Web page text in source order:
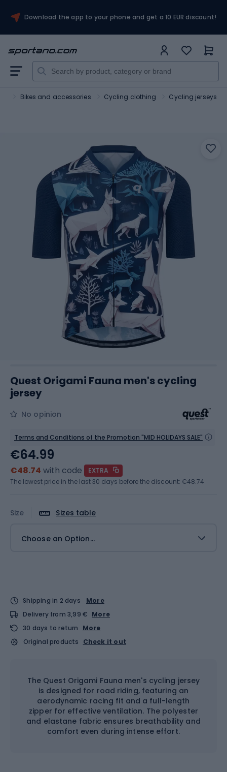
Download the app to your phone and get a 10 EUR discount!
Bikes and accessories Cycling clothing Cycling jerseys
Quest Origami Fauna men's cycling
jersey
No opinion
Terms and Conditions of the Promotion "MID HOLIDAYS SALE"
Size Sizes table
Choose an Option...
€64.99
€48.74 with code
EXTRA
The lowest price in the last 30 days before the discount: €48.74
Shipping in 2 days
More
Delivery from 3,99 € More
30 days to return
More
Original products
Check it out
The Quest Origami Fauna men's cycling jersey
is designed for road riding, featuring an
aerodynamic racing fit and a full-length
zipper for effective ventilation. The polyester
and elastane fabric ensures breathability and
comfort even during intense effort.